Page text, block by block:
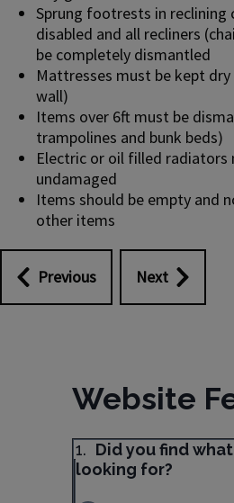
Sprung footrests in reclining
disabled and all recliners
be completely dismantled
Mattresses must be kept
wall)
Items over 6ft must be
trampolines and bunk beds)
Electric or oil filled radiators
undamaged
Items should be empty and
other items
Previous Next